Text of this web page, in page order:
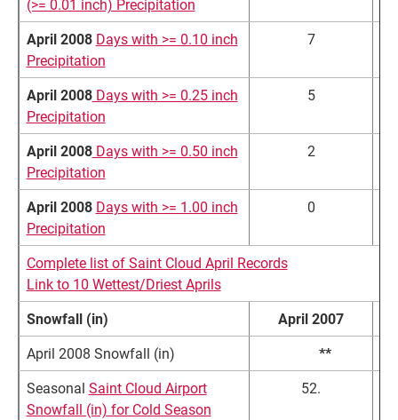
(>= 0.01 inch) Precipitation
April 2008 Days with >= 0.10 inch
Precipitation
7
April 2008Days with >= 0.25 inch
Precipitation
5
April 2008Days with >= 0.50 inch
Precipitation
2
April 2008 Days with >= 1.00 inch
Precipitation
0
Complete list of Saint Cloud April Records
Link to 10 Wettest/Driest Aprils
Snowfall (in)
April 2007
April 2008 Snowfall (in)
**
Seasonal Saint Cloud Airport
Snowfall (in) for Cold Season
52.